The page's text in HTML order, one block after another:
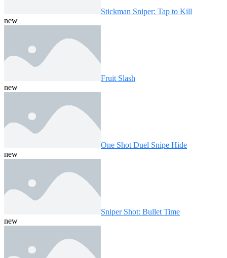
Stickman Sniper: Tap to Kill
new
Fruit Slash
new
One Shot Duel Snipe Hide
new
Sniper Shot: Bullet Time
new